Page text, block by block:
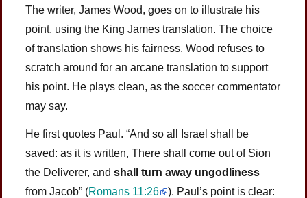
The writer, James Wood, goes on to illustrate his
point, using the King James translation. The choice
of translation shows his fairness. Wood refuses to
scratch around for an arcane translation to support
his point. He plays clean, as the soccer commentator
may say.
He first quotes Paul. “And so all Israel shall be
saved: as it is written, There shall come out of Sion
the Deliverer, andshall turn away ungodliness
from Jacob” (Romans 11:26
). Paul’s point is clear: